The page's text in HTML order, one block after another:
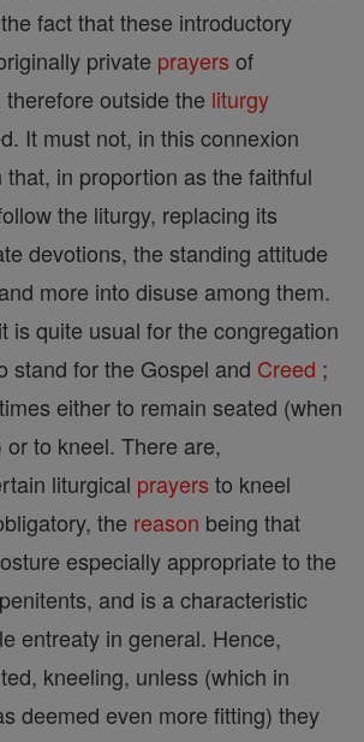
fact that these introductory
private prayers of
outside the liturgy
It must not, in this connexion
that, in proportion as the faithful
the liturgy, replacing its
devotions, the standing attitude
more into disuse among them.
it is quite usual for the congregation
stand for the Gospel and Creed ;
either to remain seated (when
to kneel. There are,
liturgical prayers to kneel
the reason being that
especially appropriate to the
and is a characteristic
entreaty in general. Hence,
kneeling, unless (which in
deemed even more fitting) they